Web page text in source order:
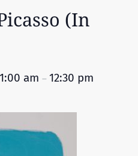
(In
am – 12:30 pm